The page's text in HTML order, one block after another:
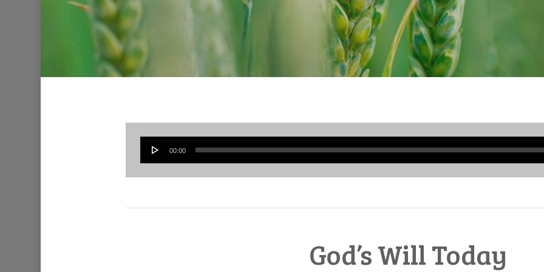
Audio
Player
00:00
God’s Will Today